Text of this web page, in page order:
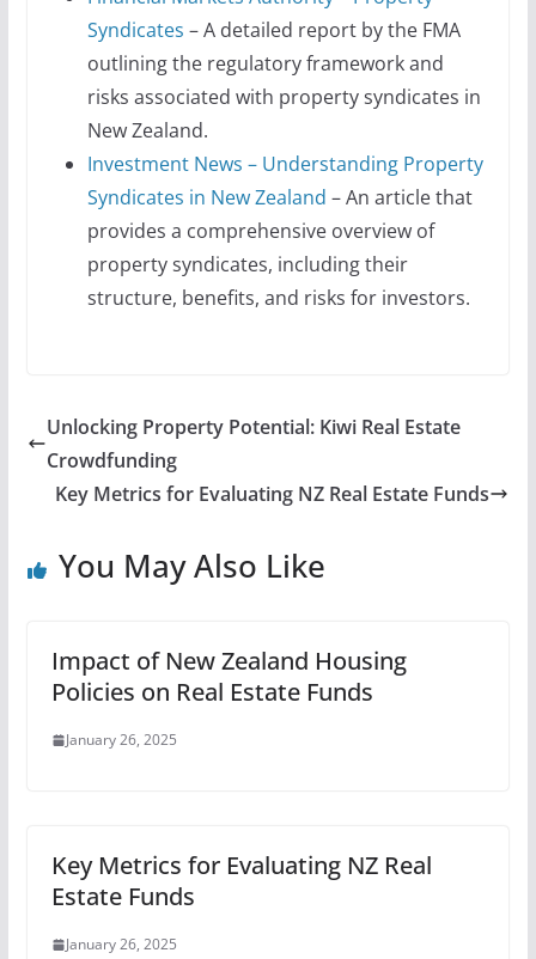
Syndicates – A detailed report by the FMA
outlining the regulatory framework and
risks associated with property syndicates in
New Zealand.
Investment News – Understanding Property
Syndicates in New Zealand – An article that
provides a comprehensive overview of
property syndicates, including their
structure, benefits, and risks for investors.
Unlocking Property Potential: Kiwi Real Estate
Crowdfunding
Key Metrics for Evaluating NZ Real Estate Funds
You May Also Like
Impact of New Zealand Housing
Policies on Real Estate Funds
January 26, 2025
Key Metrics for Evaluating NZ Real
Estate Funds
January 26, 2025